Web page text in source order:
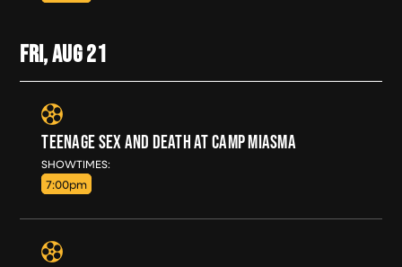
FRI, AUG21
TEENAGE SEX AND DEATH AT CAMP MIASMA
SHOWTIMES:
7:00pm